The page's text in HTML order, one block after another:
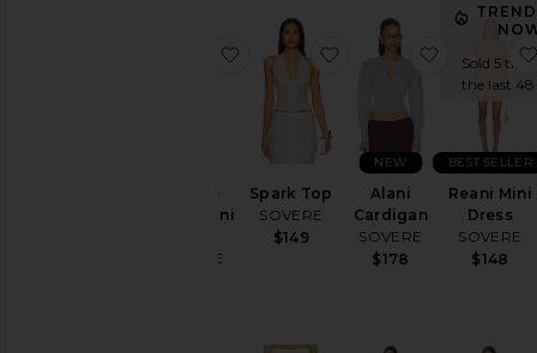
Odette
Drape Mini
SOVERE
favorite Odette Drape Mini Dress
Spark Top
SOVERE
$149
favorite Spark Top
Alani
Cardigan
SOVERE
$178
NEW
favorite
Sold 5
the last 48
Reani Mini
Dress
SOVERE
$148
BEST SELLER